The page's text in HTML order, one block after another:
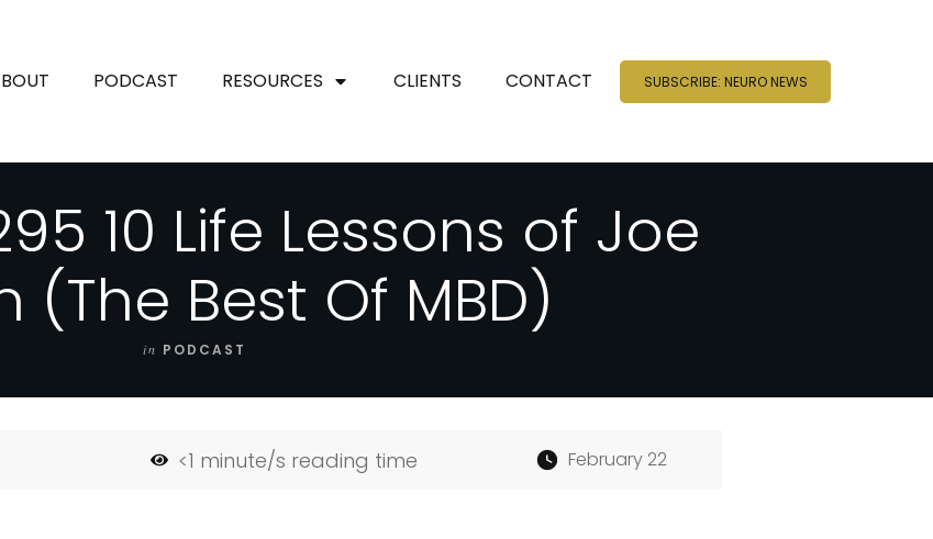
PODCAST RESOURCES CLIENTS CONTACT SUBSCRIBE: NEURO NEWS
10 Life Lessons of Joe
(The Best Of MBD)
in PODCAST
<1 minute/s reading time February 22